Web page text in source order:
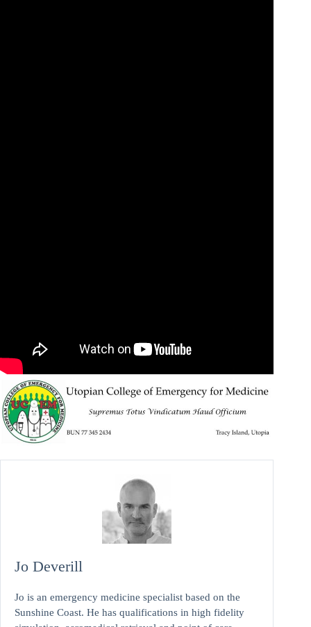
Jo Deverill
Jo is an emergency medicine specialist based on the
Sunshine Coast. He has qualifications in high fidelity